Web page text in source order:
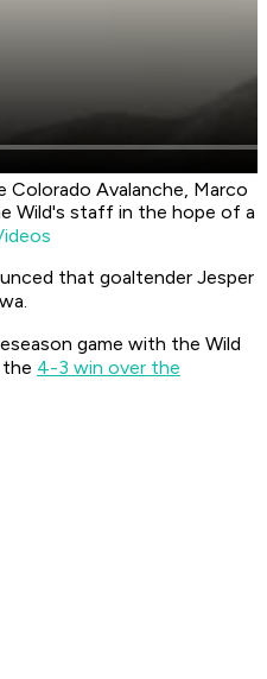
Avalanche, Marco
Wild's staff in the hope of a
that goaltender Jesper
game with the Wild
4-3 win over the